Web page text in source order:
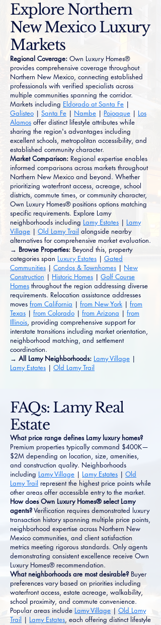
Explore Northern
New Mexico Luxury
Markets
Regional Coverage: Own Luxury Homes®
provides comprehensive coverage throughout
Northern New Mexico, connecting established
professionals with verified specialists across
multiple communities spanning the corridor.
Markets including Eldorado at Santa Fe |
Galisteo | Santa Fe | Nambe | Pojoaque | Los
Alamos offer distinct lifestyle attributes while
sharing the region's advantages including
excellent schools, metropolitan accessibility, and
established community character.
Market Comparison: Regional expertise enables
informed comparisons across markets throughout
Northern New Mexico and beyond. Whether
prioritizing waterfront access, acreage, school
districts, commute times, or community character,
Own Luxury Homes® positions options matching
specific requirements. Explore Lamy
neighborhoods including Lamy Estates | Lamy
Village | Old Lamy Trail alongside nearby
alternatives for comprehensive market evaluation.
→ Browse Properties: Beyond this, property
categories span Luxury Estates | Gated
Communities | Condos & Townhomes | New
Construction | Historic Homes | Golf Course
Homes throughout the region addressing diverse
requirements. Relocation assistance addresses
moves from California | from New York | from
Texas | from Colorado | from Arizona | from
Illinois, providing comprehensive support for
interstate transitions including market orientation,
neighborhood matching, and settlement
coordination.
→ All Lamy Neighborhoods: Lamy Village |
Lamy Estates | Old Lamy Trail
FAQs: Lamy Real
Estate
What price range defines Lamy luxury homes?
Premium properties typically command $400K—
$2M depending on location, size, amenities,
and construction quality. Neighborhoods
including Lamy Village | Lamy Estates | Old
Lamy Trail represent the highest price points while
other areas offer accessible entry to the market.
How does Own Luxury Homes® select Lamy
agents?Verification requires demonstrated luxury
transaction history spanning multiple price points,
neighborhood expertise across Northern New
Mexico communities, and client satisfaction
metrics meeting rigorous standards. Only agents
demonstrating consistent excellence receive Own
Luxury Homes® recommendation.
What neighborhoods are most desirable? Buyer
preferences vary based on priorities including
waterfront access, estate acreage, walkability,
school proximity, and commute convenience.
Popular areas include Lamy Village | Old Lamy
Trail | Lamy Estates, each offering distinct lifestyle